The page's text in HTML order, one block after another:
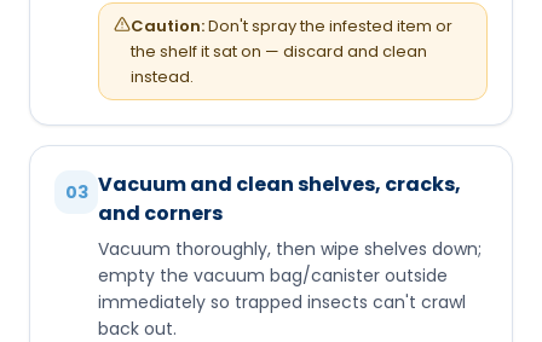
Caution:Don't spray the infested item or
the shelf it sat on — discard and clean
instead.
03 Vacuum and clean shelves, cracks,
and corners
Vacuum thoroughly, then wipe shelves down;
empty the vacuum bag/canister outside
immediately so trapped insects can't crawl
back out.